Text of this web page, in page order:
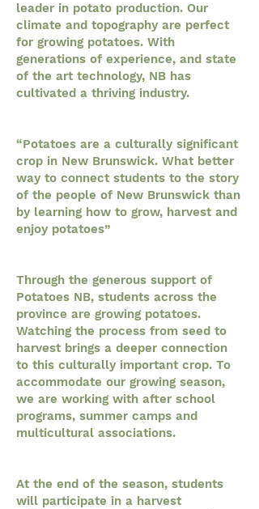
leader in potato production. Our
climate and topography are perfect
for growing potatoes. With
generations of experience, and state
of the art technology, NB has
cultivated a thriving industry.
“Potatoes are a culturally significant
crop in New Brunswick. What better
way to connect students to the story
of the people of New Brunswick than
by learning how to grow, harvest and
enjoy potatoes”
Through the generous support of
Potatoes NB, students across the
province are growing potatoes.
Watching the process from seed to
harvest brings a deeper connection
to this culturally important crop. To
accommodate our growing season,
we are working with after school
programs, summer camps and
multicultural associations.
At the end of the season, students
will participate in a harvest